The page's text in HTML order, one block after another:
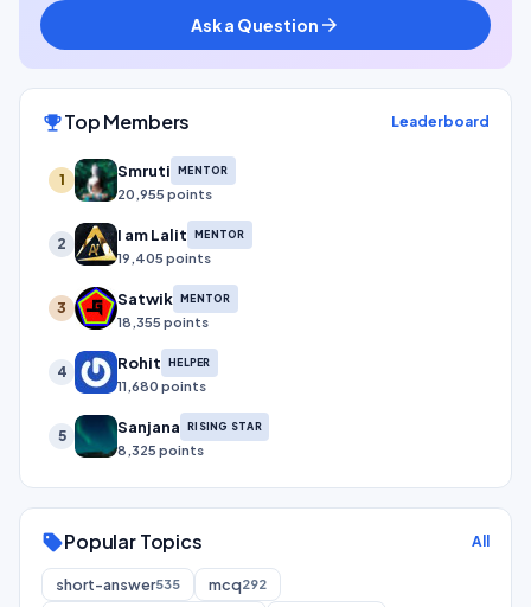
Ask a Question arrow_forward
emoji_eventsTop Members Leaderboard
1 Smruti MENTOR
20,955 points
2 I am Lalit MENTOR
19,405 points
3 Satwik MENTOR
18,355 points
4 Rohit HELPER
11,680 points
5 Sanjana RISING STAR
8,325 points
sellPopular Topics All
short-answer535 mcq292